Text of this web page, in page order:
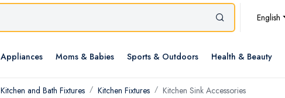
English
Appliances Moms & Babies Sports & Outdoors Health & Beauty
Kitchen and Bath Fixtures Kitchen Fixtures Kitchen Sink Accessories